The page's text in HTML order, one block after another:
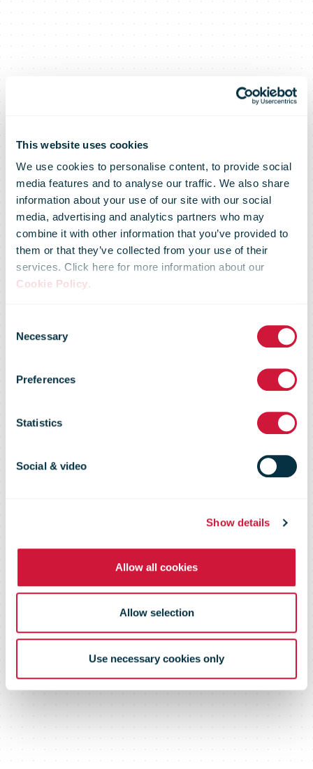
This website uses cookies
We use cookies to personalise content, to provide social
media features and to analyse our traffic. We also share
information about your use of our site with our social
media, advertising and analytics partners who may
combine it with other information that you’ve provided to
them or that they’ve collected from your use of their
services. Click here for more information about our
Cookie Policy.
Selection
Necessary
Preferences
Statistics
Social & video
Show details
Allow all cookies
Allow selection
Use necessary cookies only
Confirmation